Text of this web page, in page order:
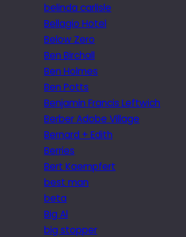
belinda carlisle
Bellagio Hotel
Below Zero
Ben Birchall
Ben Holmes
Ben Potts
Benjamin Francis Leftwich
Berber Adobe Village
Bernard + Edith
Berries
Bert Kaempfert
best man
beta
Big Al
big stopper